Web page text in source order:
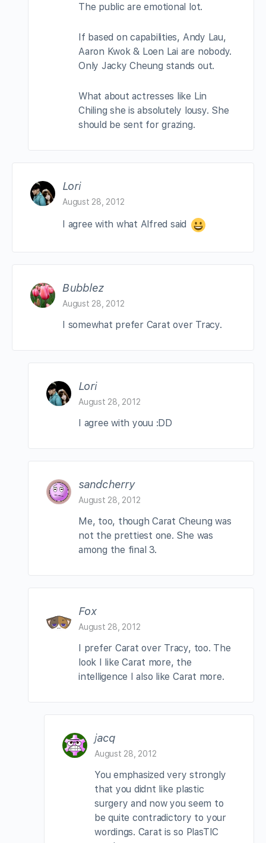
The public are emotional lot.
If based on capabilities, Andy Lau,
Aaron Kwok & Loen Lai are nobody.
Only Jacky Cheung stands out.
What about actresses like Lin
Chiling she is absolutely lousy. She
should be sent for grazing.
Lori
August 28, 2012
I agree with what Alfred said
Bubblez
August 28, 2012
I somewhat prefer Carat over Tracy.
Lori
August 28, 2012
I agree with youu :DD
sandcherry
August 28, 2012
Me, too, though Carat Cheung was
not the prettiest one. She was
among the final 3.
Fox
August 28, 2012
I prefer Carat over Tracy, too. The
look I like Carat more, the
intelligence I also like Carat more.
jacq
August 28, 2012
You emphasized very strongly
that you didnt like plastic
surgery and now you seem to
be quite contradictory to your
wordings. Carat is so PlasTIC